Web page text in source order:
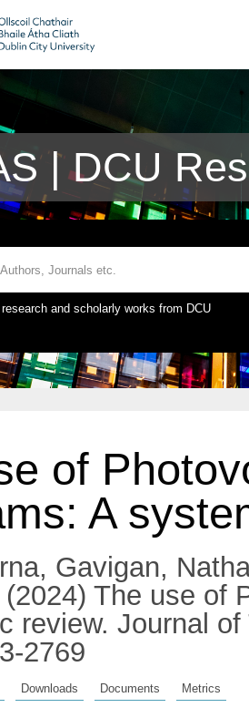
| DCU
and scholarly works from DCU
of
A
, Gavigan,
(2024) The use of
review. Journal
2769
Downloads Documents Metrics